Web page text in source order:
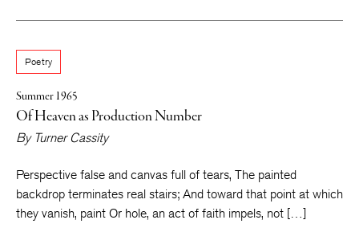
Poetry
Summer 1965
Of Heaven as Production Number
By Turner Cassity
Perspective false and canvas full of tears, The painted
backdrop terminates real stairs; And toward that point at which
they vanish, paint Or hole, an act of faith impels, not […]